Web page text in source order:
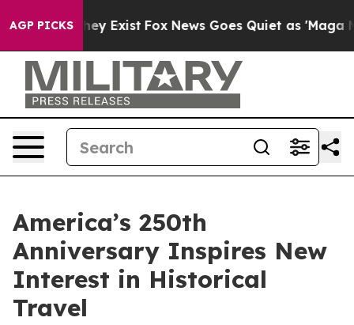
AGP PICKS
They Exist Fox News Goes Quiet as 'Maga Media
America’s 250th
Anniversary Inspires New
Interest in Historical
Travel